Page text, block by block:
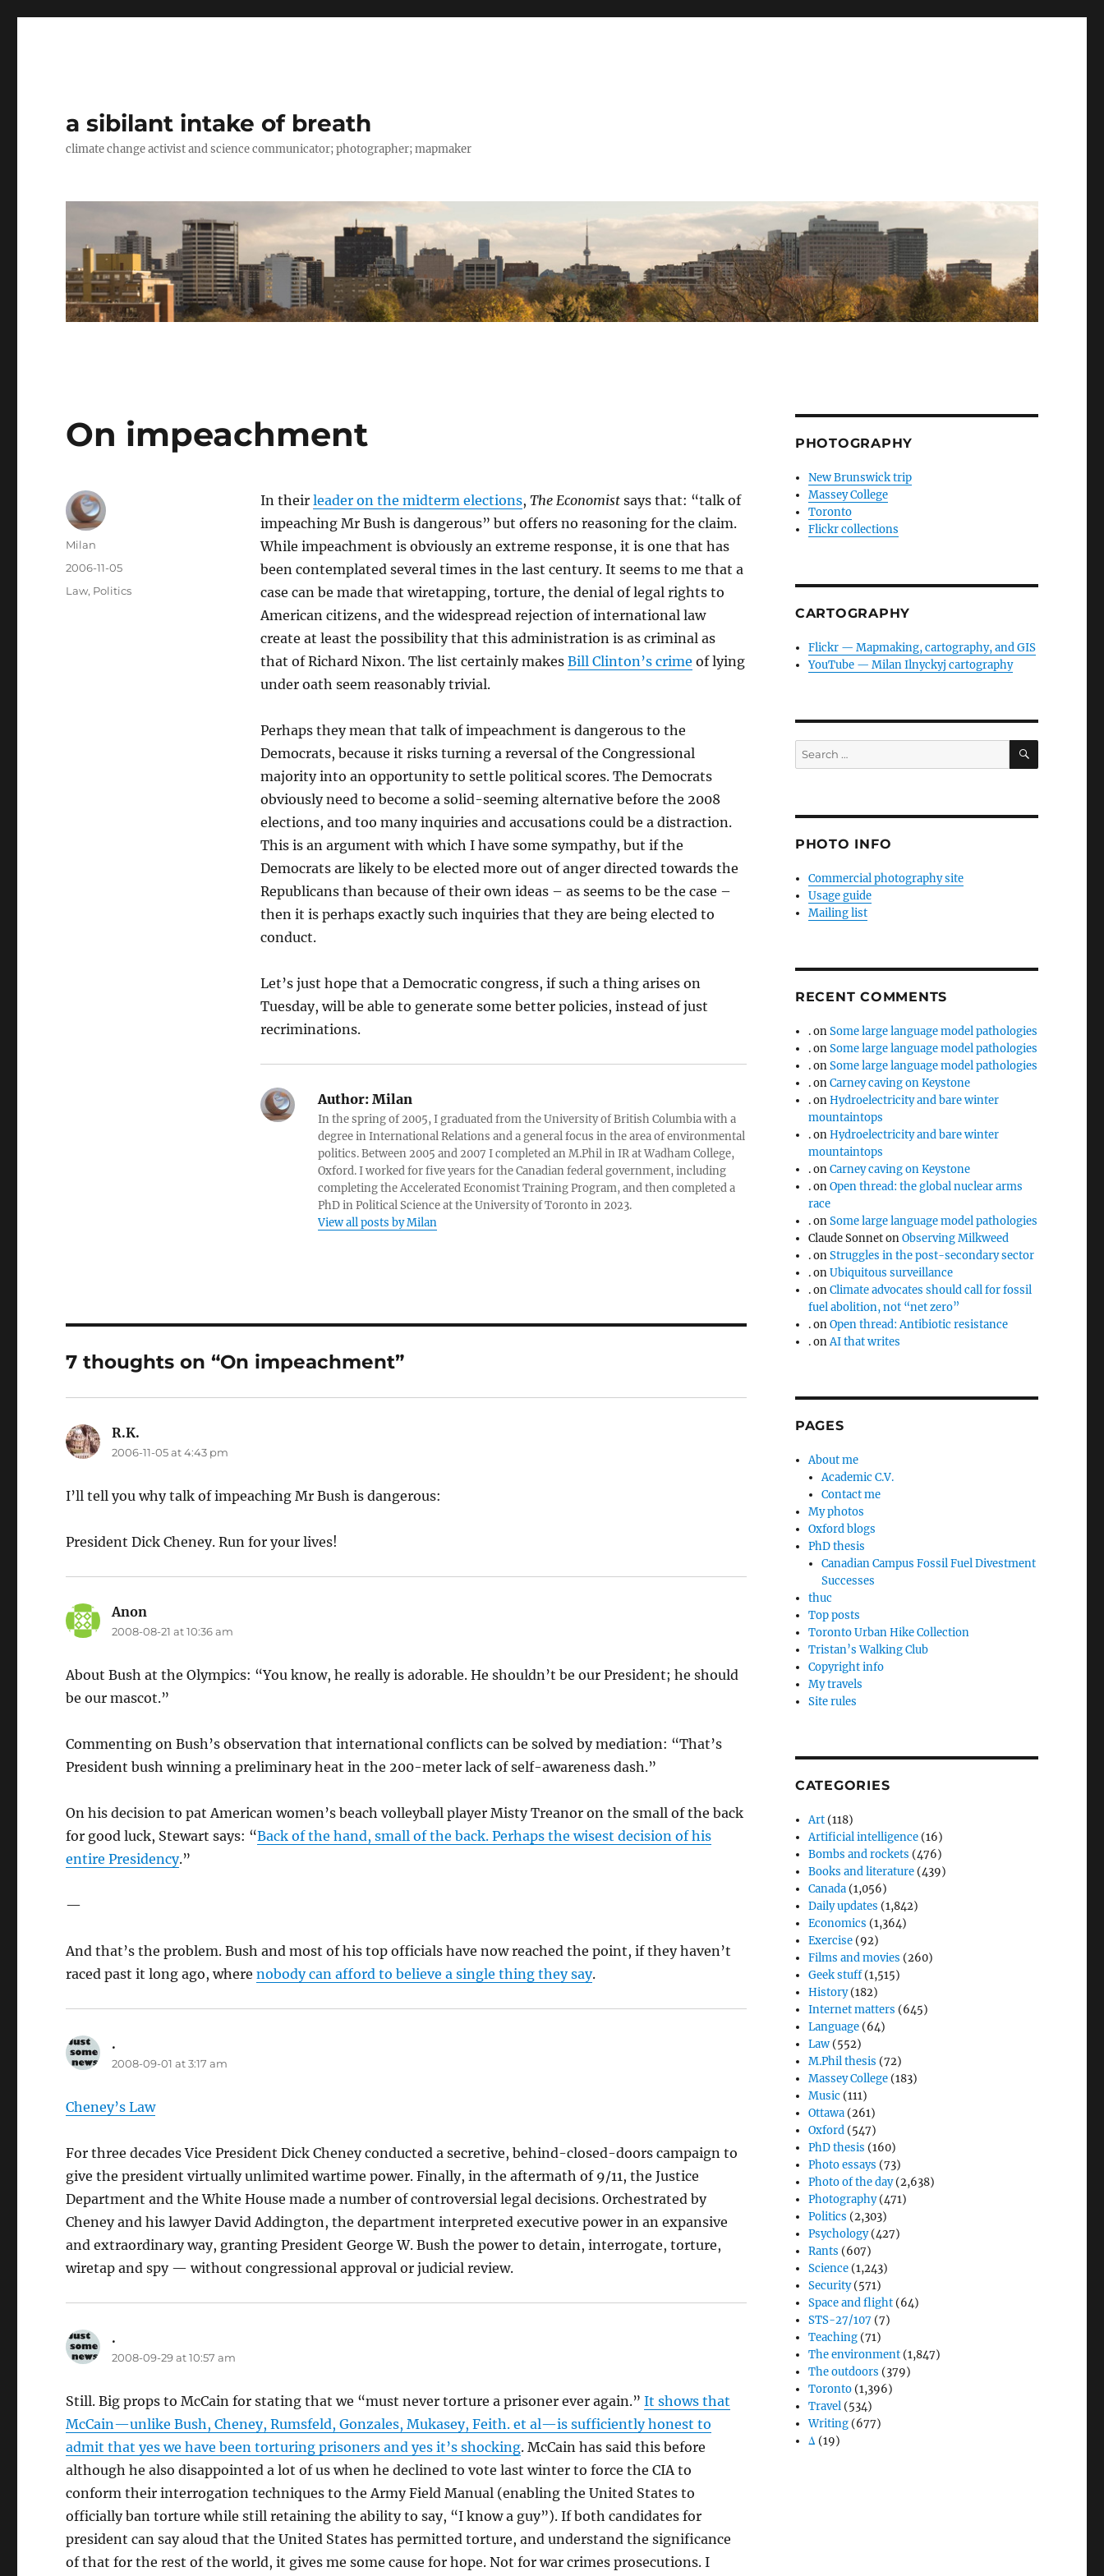
a sibilant intake of breath
climate change activist and science communicator; photographer; mapmaker
On impeachment
In their leader on the midterm elections, The Economistsays that: “talk of
impeaching Mr Bush is dangerous” but offers no reasoning for the claim.
While impeachment is obviously an extreme response, it is one that has
been contemplated several times in the last century. It seems to me that a
case can be made that wiretapping, torture, the denial of legal rights to
American citizens, and the widespread rejection of international law
create at least the possibility that this administration is as criminal as
that of Richard Nixon. The list certainly makes Bill Clinton’s crime of lying
under oath seem reasonably trivial.
Perhaps they mean that talk of impeachment is dangerous to the
Democrats, because it risks turning a reversal of the Congressional
majority into an opportunity to settle political scores. The Democrats
obviously need to become a solid-seeming alternative before the 2008
elections, and too many inquiries and accusations could be a distraction.
This is an argument with which I have some sympathy, but if the
Democrats are likely to be elected more out of anger directed towards the
Republicans than because of their own ideas – as seems to be the case –
then it is perhaps exactly such inquiries that they are being elected to
conduct.
Let’s just hope that a Democratic congress, if such a thing arises on
Tuesday, will be able to generate some better policies, instead of just
recriminations.
Author:Milan
In the spring of 2005, I graduated from the University of British Columbia with a
degree in International Relations and a general focus in the area of environmental
politics. Between 2005 and 2007 I completed an M.Phil in IR at Wadham College,
Oxford. I worked for five years for the Canadian federal government, including
completing the Accelerated Economist Training Program, and then completed a
PhD in Political Science at the University of Toronto in 2023.
View all posts by Milan
Author
Milan
Posted
2006-11-05
Categories
Law, Politics
7 thoughts on “On impeachment”
R.K.
2006-11-05 at 4:43 pm
I’ll tell you why talk of impeaching Mr Bush is dangerous:
President Dick Cheney. Run for your lives!
Anon
2008-08-21 at 10:36 am
About Bush at the Olympics: “You know, he really is adorable. He shouldn’t be our President; he should
be our mascot.”
Commenting on Bush’s observation that international conflicts can be solved by mediation: “That’s
President bush winning a preliminary heat in the 200-meter lack of self-awareness dash.”
On his decision to pat American women’s beach volleyball player Misty Treanor on the small of the back
for good luck, Stewart says: “Back of the hand, small of the back. Perhaps the wisest decision of his
entire Presidency.”
—
And that’s the problem. Bush and most of his top officials have now reached the point, if they haven’t
raced past it long ago, wherenobody can afford to believe a single thing they say.
.
2008-09-01 at 3:17 am
Cheney’s Law
For three decades Vice President Dick Cheney conducted a secretive, behind-closed-doors campaign to
give the president virtually unlimited wartime power. Finally, in the aftermath of 9/11, the Justice
Department and the White House made a number of controversial legal decisions. Orchestrated by
Cheney and his lawyer David Addington, the department interpreted executive power in an expansive
and extraordinary way, granting President George W. Bush the power to detain, interrogate, torture,
wiretap and spy — without congressional approval or judicial review.
.
2008-09-29 at 10:57 am
Still. Big props to McCain for stating that we “must never torture a prisoner ever again.”It shows that
McCain—unlike Bush, Cheney, Rumsfeld, Gonzales, Mukasey, Feith. et al—is sufficiently honest to
admit that yes we have been torturing prisoners and yes it’s shocking. McCain has said this before
although he also disappointed a lot of us when he declined to vote last winter to force the CIA to
conform their interrogation techniques to the Army Field Manual (enabling the United States to
officially ban torture while still retaining the ability to say, “I know a guy”). If both candidates for
president can say aloud that the United States has permitted torture, and understand the significance
of that for the rest of the world, it gives me some cause for hope. Not for war crimes prosecutions. I
PHOTOGRAPHY
New Brunswick trip
Massey College
Toronto
Flickr collections
CARTOGRAPHY
Flickr — Mapmaking, cartography, and GIS
YouTube — Milan Ilnyckyj cartography
Search
for:
SEARCH
PHOTO INFO
Commercial photography site
Usage guide
Mailing list
RECENT COMMENTS
.onSome large language model pathologies
.onSome large language model pathologies
.onSome large language model pathologies
.onCarney caving on Keystone
.onHydroelectricity and bare winter
mountaintops
.onHydroelectricity and bare winter
mountaintops
.onCarney caving on Keystone
.onOpen thread: the global nuclear arms
race
.onSome large language model pathologies
Claude SonnetonObserving Milkweed
.onStruggles in the post-secondary sector
.onUbiquitous surveillance
.onClimate advocates should call for fossil
fuel abolition, not “net zero”
.onOpen thread: Antibiotic resistance
.onAI that writes
PAGES
About me
Academic C.V.
Contact me
My photos
Oxford blogs
PhD thesis
Canadian Campus Fossil Fuel Divestment
Successes
thuc
Top posts
Toronto Urban Hike Collection
Tristan’s Walking Club
Copyright info
My travels
Site rules
CATEGORIES
Art (118)
Artificial intelligence (16)
Bombs and rockets (476)
Books and literature (439)
Canada (1,056)
Daily updates (1,842)
Economics (1,364)
Exercise (92)
Films and movies (260)
Geek stuff(1,515)
History(182)
Internet matters (645)
Language (64)
Law (552)
M.Phil thesis (72)
Massey College (183)
Music (111)
Ottawa (261)
Oxford (547)
PhD thesis (160)
Photo essays (73)
Photo of the day(2,638)
Photography(471)
Politics (2,303)
Psychology(427)
Rants (607)
Science (1,243)
Security(571)
Space and flight (64)
STS-27/107 (7)
Teaching (71)
The environment (1,847)
The outdoors (379)
Toronto (1,396)
Travel (534)
Writing (677)
Δ (19)